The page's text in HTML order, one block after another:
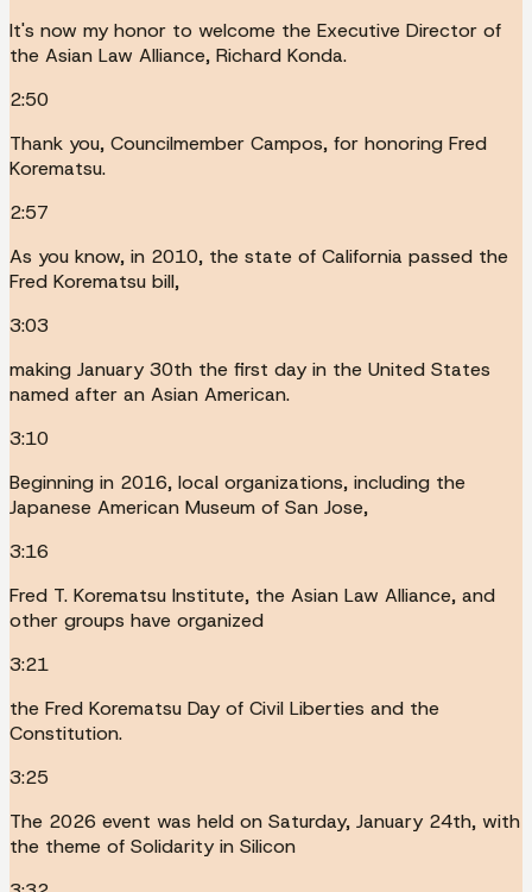
It's now my honor to welcome the Executive Director of
the Asian Law Alliance, Richard Konda.
2:50
Thank you, Councilmember Campos, for honoring Fred
Korematsu.
2:57
As you know, in 2010, the state of California passed the
Fred Korematsu bill,
3:03
making January 30th the first day in the United States
named after an Asian American.
3:10
Beginning in 2016, local organizations, including the
Japanese American Museum of San Jose,
3:16
Fred T. Korematsu Institute, the Asian Law Alliance, and
other groups have organized
3:21
the Fred Korematsu Day of Civil Liberties and the
Constitution.
3:25
The 2026 event was held on Saturday, January 24th, with
the theme of Solidarity in Silicon